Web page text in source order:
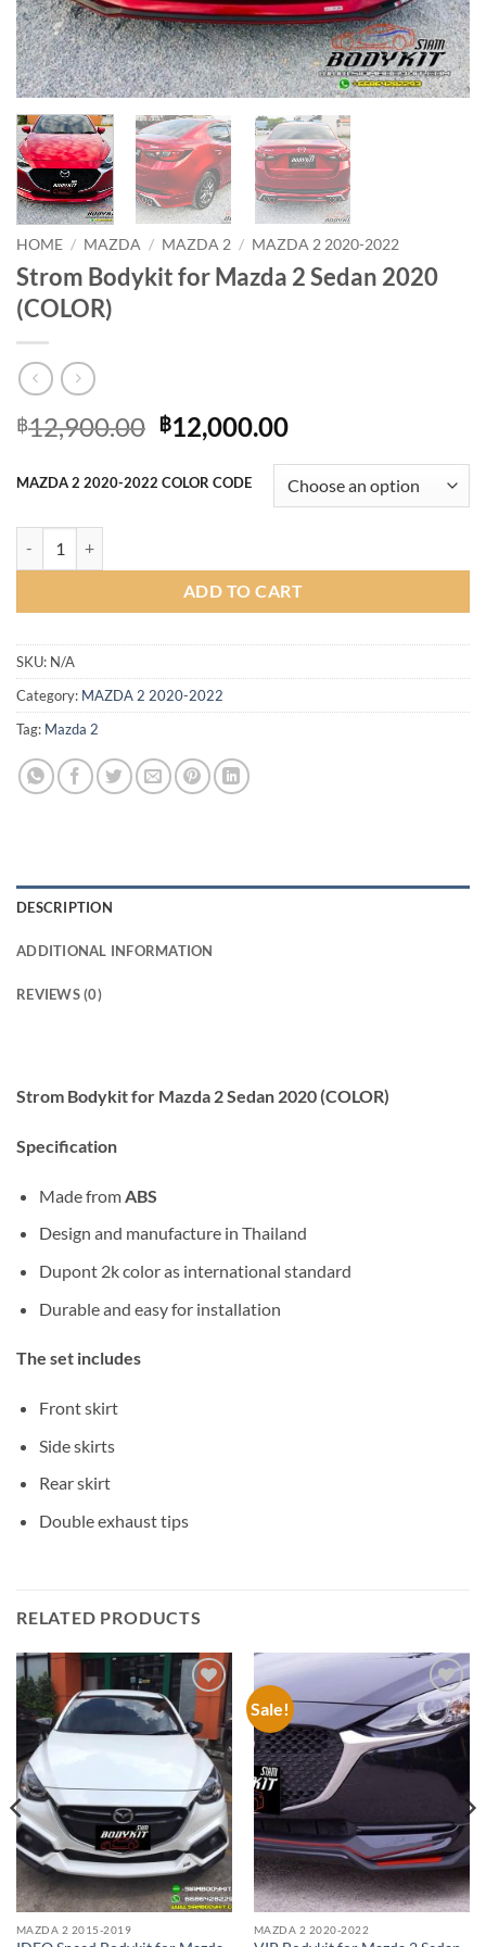
HOME / MAZDA / MAZDA 2 / MAZDA 2 2020-2022
Strom Bodykit for Mazda 2 Sedan 2020
(COLOR)
฿12,900.00 Original
price
was:
฿12,900.00.
฿12,000.00Current
is:
฿12,000.00.
MAZDA 2 2020-2022 COLOR CODE
ADD TO CART
SKU: N/A
Category: MAZDA 2 2020-2022
Tag: Mazda 2
DESCRIPTION
ADDITIONAL INFORMATION
REVIEWS (0)
Strom Bodykit for Mazda 2 Sedan 2020 (COLOR)
Specification
Made fromABS
Design and manufacture in Thailand
Dupont 2k color as international standard
Durable and easy for installation
The set includes
Front skirt
Side skirts
Rear skirt
Double exhaust tips
RELATED PRODUCTS
Add to
wishlist
MAZDA 2 2015-2019
Sale!
Add to
wishlist
MAZDA 2 2020-2022